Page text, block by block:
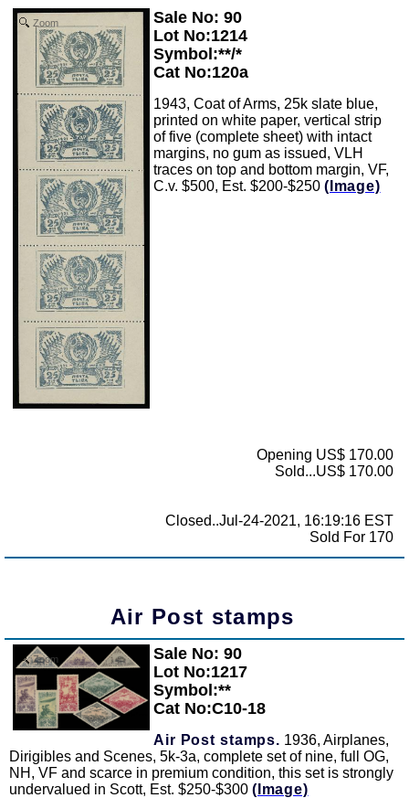
Zoom
Sale No: 90
Lot No:1214
Symbol:**/*
Cat No:120a
1943, Coat of Arms, 25k slate blue,
printed on white paper, vertical strip
of five (complete sheet) with intact
margins, no gum as issued, VLH
traces on top and bottom margin, VF,
C.v. $500, Est. $200-$250 (Image)
Opening US$ 170.00
Sold...US$ 170.00
Closed..Jul-24-2021, 16:19:16 EST
Sold For 170
Air Post stamps
Zoom
Sale No: 90
Lot No:1217
Symbol:**
Cat No:C10-18
Air Post stamps. 1936, Airplanes,
Dirigibles and Scenes, 5k-3a, complete set of nine, full OG,
NH, VF and scarce in premium condition, this set is strongly
undervalued in Scott, Est. $250-$300 (Image)